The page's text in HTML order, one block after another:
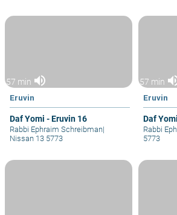
57 min volume_up
Eruvin
Daf Yomi - Eruvin 16
Rabbi Ephraim Schreibman|
Nissan 13 5773
57 min
Eruvin
Daf
Rabbi
5773